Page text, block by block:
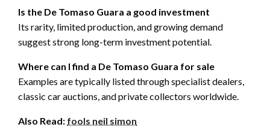
Is the De Tomaso Guara a good investment
Its rarity, limited production, and growing demand
suggest strong long-term investment potential.
Where can I find a De Tomaso Guara for sale
Examples are typically listed through specialist dealers,
classic car auctions, and private collectors worldwide.
Also Read: fools neil simon